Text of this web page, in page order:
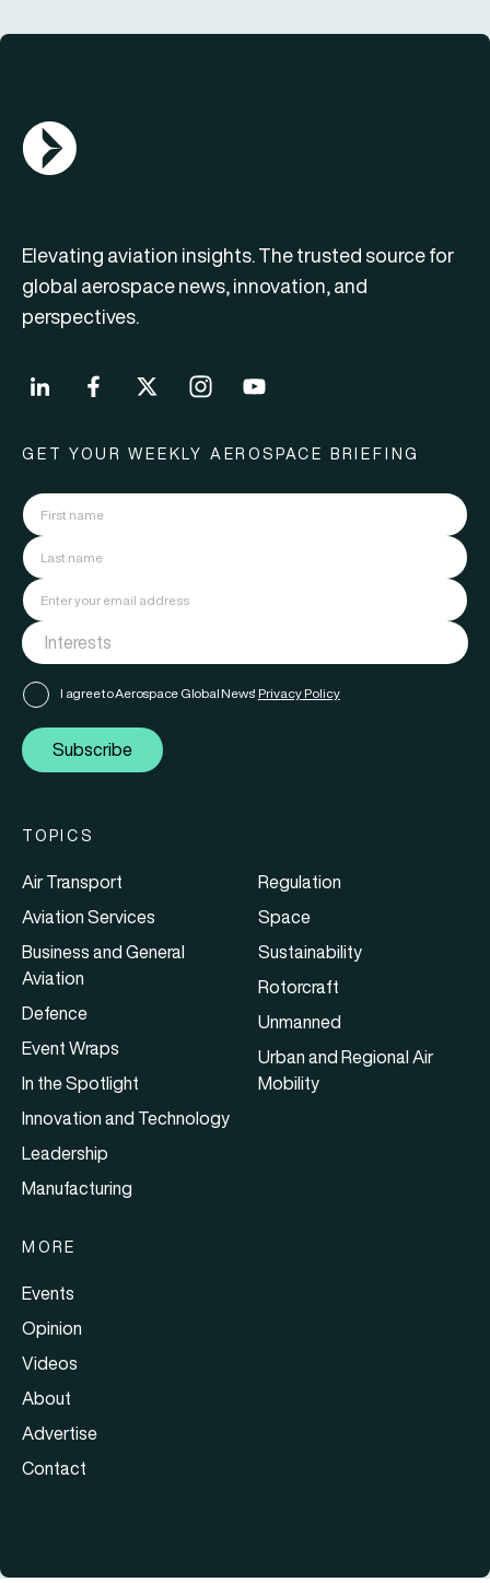
AGN Logo
Elevating aviation insights. The trusted source for
global aerospace news, innovation, and
perspectives.
GET YOUR WEEKLY AEROSPACE BRIEFING
I agree to Aerospace Global News' Privacy Policy
Subscribe
TOPICS
Air Transport
Aviation Services
Business and General
Aviation
Defence
Event Wraps
In the Spotlight
Innovation and Technology
Leadership
Manufacturing
Regulation
Space
Sustainability
Rotorcraft
Unmanned
Urban and Regional Air
Mobility
MORE
Events
Opinion
Videos
About
Advertise
Contact